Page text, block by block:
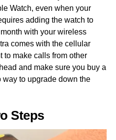
Watch, even when your
adding the watch to
with your wireless
comes with the cellular
to make calls from other
and make sure you buy a
way to upgrade down the
Steps